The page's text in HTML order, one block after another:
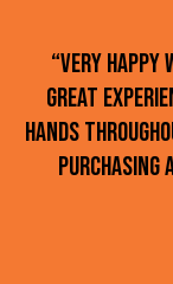
“Very
great
hands
purchasing